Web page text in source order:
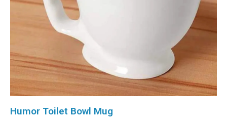
Humor Toilet Bowl Mug